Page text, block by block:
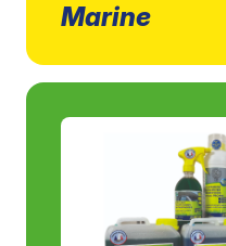
Marine